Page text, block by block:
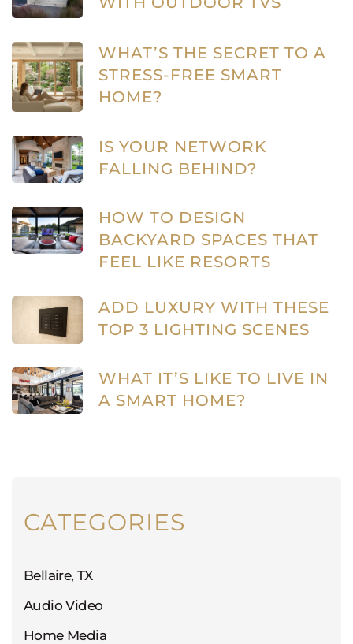
WHAT’S THE SECRET TO A
STRESS-FREE SMART
HOME?
IS YOUR NETWORK
FALLING BEHIND?
HOW TO DESIGN
BACKYARD SPACES THAT
FEEL LIKE RESORTS
ADD LUXURY WITH THESE
TOP 3 LIGHTING SCENES
WHAT IT’S LIKE TO LIVE IN
A SMART HOME?
CATEGORIES
Bellaire, TX
Audio Video
Home Media